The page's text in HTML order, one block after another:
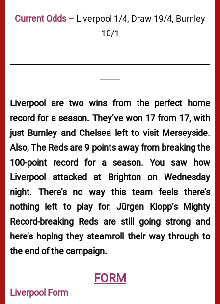
Current Odds – Liverpool 1/4, Draw 19/4, Burnley
10/1
Liverpool are two wins from the perfect home
record for a season. They’ve won 17 from 17, with
just Burnley and Chelsea left to visit Merseyside.
Also, The Reds are 9 points away from breaking the
100-point record for a season. You saw how
Liverpool attacked at Brighton on Wednesday
night. There’s no way this team feels there’s
nothing left to play for. Jürgen Klopp’s Mighty
Record-breaking Reds are still going strong and
here’s hoping they steamroll their way through to
the end of the campaign.
FORM
Liverpool Form